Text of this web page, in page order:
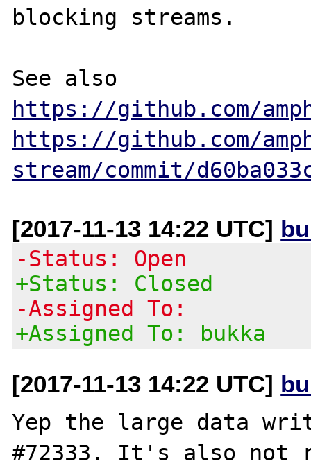
blocking streams.
https://github.com/
https://github.com/
stream/commit/
[2017-11-13 14:22 UTC]
-Status: Open
+Status: Closed
-Assigned To:
+Assigned To: bukka
[2017-11-13 14:22 UTC]
Yep the large data
#72333. It's also not